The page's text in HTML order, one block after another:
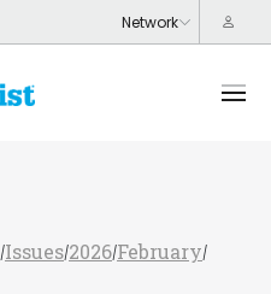
/Issues/2026/February/